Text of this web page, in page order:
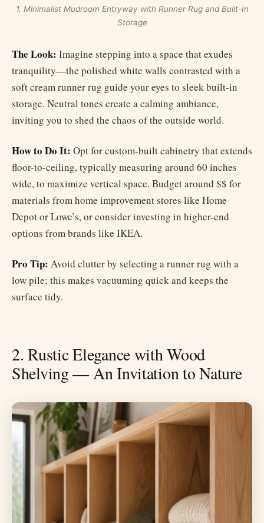
1. Minimalist Mudroom Entryway with Runner Rug and Built-In
Storage
The Look: Imagine stepping into a space that exudes
tranquility—the polished white walls contrasted with a
soft cream runner rug guide your eyes to sleek built-in
storage. Neutral tones create a calming ambiance,
inviting you to shed the chaos of the outside world.
How to Do It: Opt for custom-built cabinetry that extends
floor-to-ceiling, typically measuring around 60 inches
wide, to maximize vertical space. Budget around $$ for
materials from home improvement stores like Home
Depot or Lowe’s, or consider investing in higher-end
options from brands like IKEA.
Pro Tip: Avoid clutter by selecting a runner rug with a
low pile; this makes vacuuming quick and keeps the
surface tidy.
2. Rustic Elegance with Wood
Shelving — An Invitation to Nature